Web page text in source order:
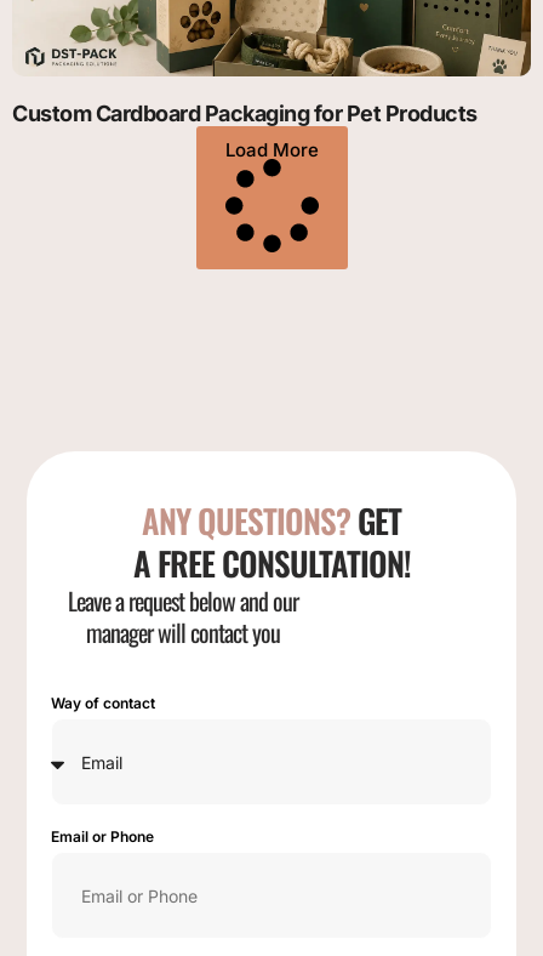
Custom Cardboard Packaging for Pet Products
Load More
ANY QUESTIONS?GET
A FREE CONSULTATION!
Leave a request below and our
manager will contact you
Way of contact
Email or Phone